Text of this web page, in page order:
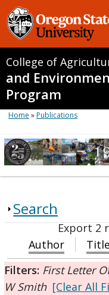
College of
and
Program
Home »Publications
Search
Export 2
Author
Title
Filters: First Letter
W Smith [Clear All